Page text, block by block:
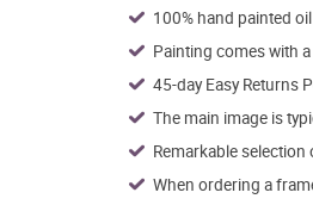
100% hand painted
Painting comes with
45-day Easy Returns
The main image is
Remarkable
When ordering a